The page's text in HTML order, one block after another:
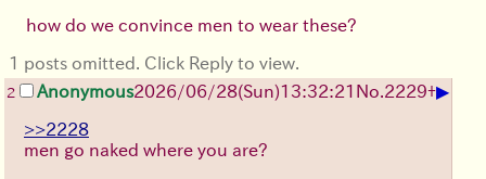
how do we convince men to wear these?
1 posts omitted. Click Reply to view.
2 Anonymous2026/06/28(Sun)13:32:21 No. 2229+▶
>>2228
men go naked where you are?